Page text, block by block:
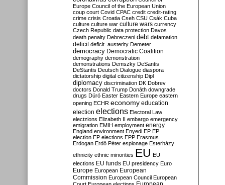
Europe Council of the European Union
coup court Covid CPAC credit credit-rating
crime crisis Croatia Cseh CSU Csák Cuba
culture culture war culture wars currency
Czech Republic data protection Davos
death penalty Debreczeni debt defamation
deficit deficit. austerity Demeter
democracy Democratic Coalition
demography demonstration
demonstrations Demszky DeSantis
DeStantis Deutsch Dialogue diaspora
dictatorship digital citizenship Dipl
diplomacy discrimination DK Dobrev
doctors Donald Trump Donáth downgrade
drugs Dúró Easter Eastern Europe eastern
opening ECHR economy education
election elections Electoral Law
electzions Elizabeth II embargo emergency
emigration EMIH employment energy
England environment Enyedi EP EP
election EP elections EPP Erasmus
Erdogan Erdő Péter espionage Esterházy
ethnicity ethnic minorities EU EU
elections EU funds EU presidency Euro
Europe European European
Commission European Council European